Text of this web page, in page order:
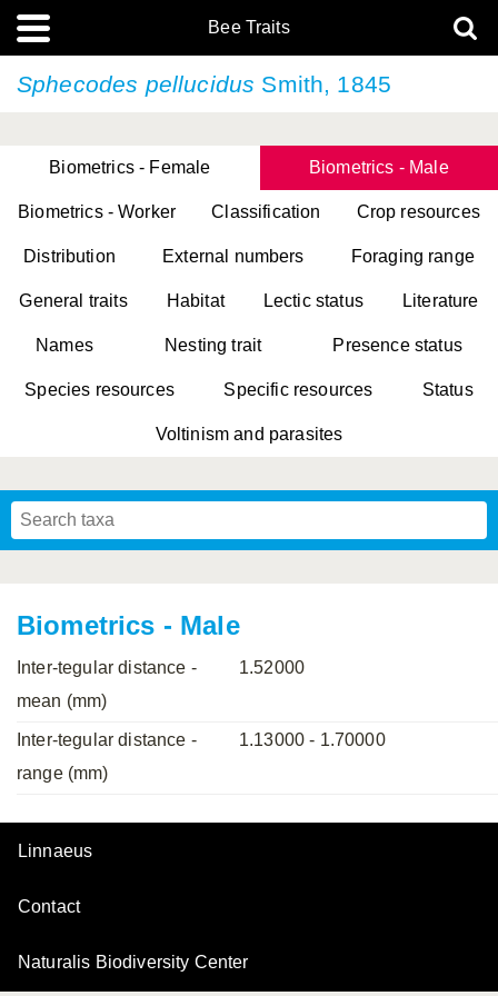
Bee Traits
Sphecodes pellucidus Smith, 1845
Biometrics - Female Biometrics - Male
Biometrics - Worker Classification Crop resources
Distribution External numbers Foraging range
General traits Habitat Lectic status Literature
Names Nesting trait Presence status
Species resources Specific resources Status
Voltinism and parasites
Biometrics - Male
Inter-tegular distance -
mean (mm)
1.52000
Inter-tegular distance -
range (mm)
1.13000 - 1.70000
Linnaeus
Contact
Naturalis Biodiversity Center